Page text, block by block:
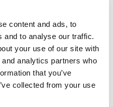
content and ads, to
and to analyse our traffic.
your use of our site with
analytics partners who
that you’ve
collected from your use
goes before the Los
Billboard
‘s request for